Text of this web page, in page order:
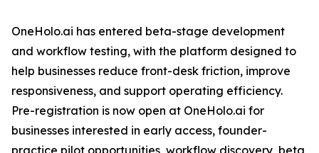
OneHolo.ai has entered beta-stage development
and workflow testing, with the platform designed to
help businesses reduce front-desk friction, improve
responsiveness, and support operating efficiency.
Pre-registration is now open at OneHolo.ai for
businesses interested in early access, founder-